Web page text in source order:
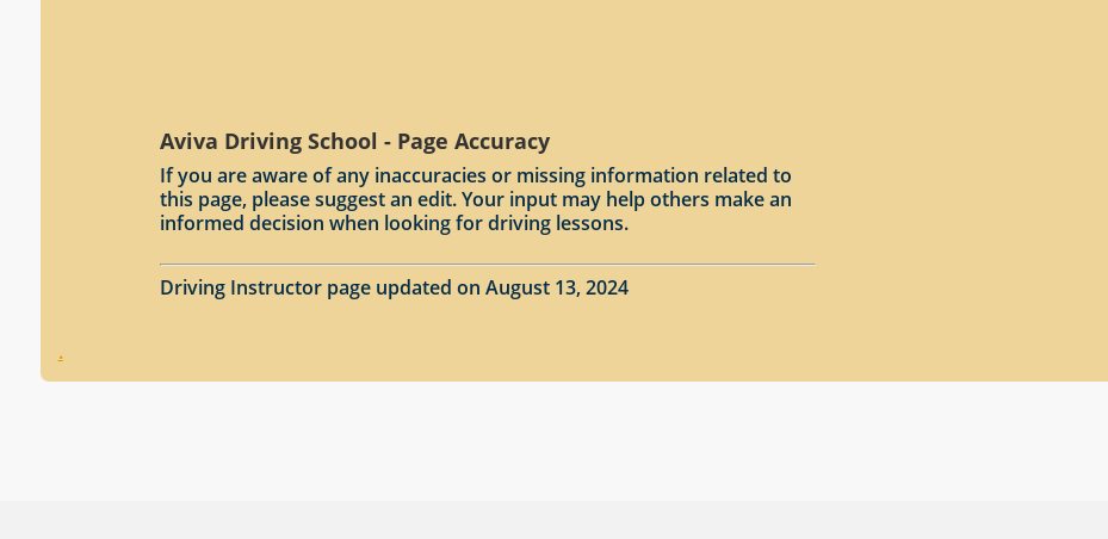
Aviva Driving School - Page Accuracy
If you are aware of any inaccuracies or missing information related to
this page, please suggest an edit. Your input may help others make an
informed decision when looking for driving lessons.
Driving Instructor page updated on August 13, 2024
.